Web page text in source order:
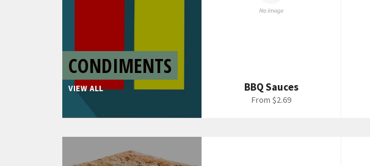
CONDIMENTS
VIEW ALL BBQ Sauces
From $2.69